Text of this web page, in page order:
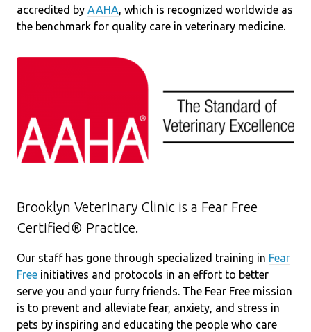
accredited by AAHA, which is recognized worldwide as
the benchmark for quality care in veterinary medicine.
Brooklyn Veterinary Clinic is a Fear Free
Certified® Practice.
Our staff has gone through specialized training in Fear
Free initiatives and protocols in an effort to better
serve you and your furry friends. The Fear Free mission
is to prevent and alleviate fear, anxiety, and stress in
pets by inspiring and educating the people who care